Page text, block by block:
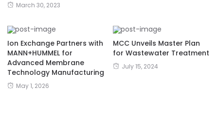
March 30, 2023
Ion Exchange Partners with
MANN+HUMMEL for
Advanced Membrane
Technology Manufacturing
May 1, 2026
MCC Unveils Master Plan
for Wastewater Treatment
July 15, 2024